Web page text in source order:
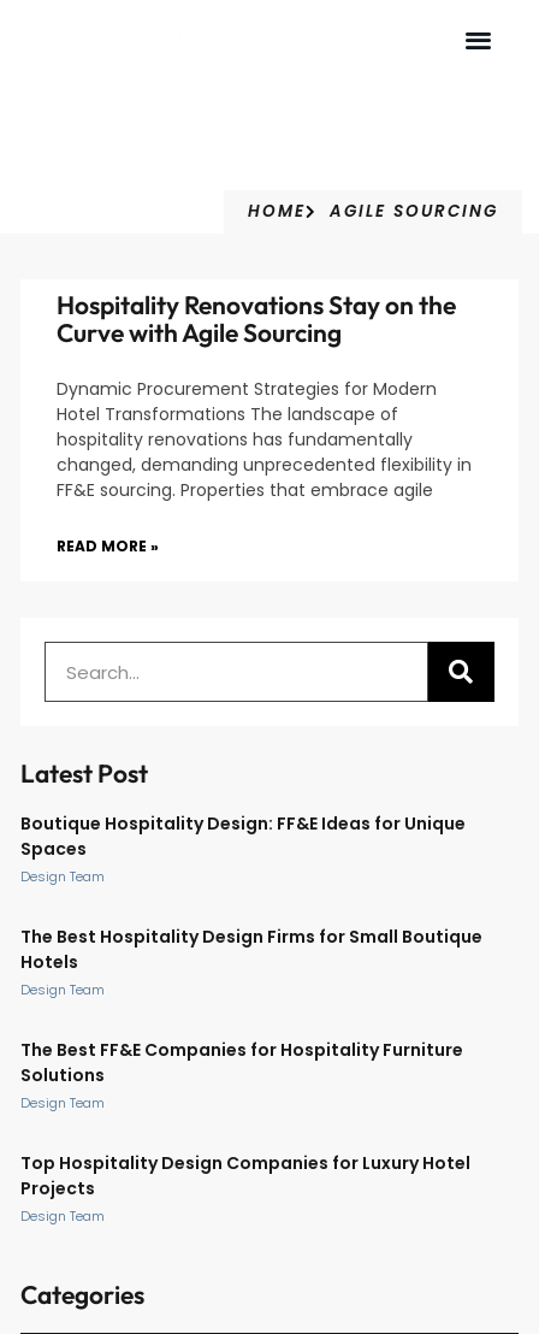
HOME AGILE SOURCING
Hospitality Renovations Stay on the
Curve with Agile Sourcing
Dynamic Procurement Strategies for Modern
Hotel Transformations The landscape of
hospitality renovations has fundamentally
changed, demanding unprecedented flexibility in
FF&E sourcing. Properties that embrace agile
READ MORE »
Latest Post
Boutique Hospitality Design: FF&E Ideas for Unique
Spaces
Design Team
The Best Hospitality Design Firms for Small Boutique
Hotels
Design Team
The Best FF&E Companies for Hospitality Furniture
Solutions
Design Team
Top Hospitality Design Companies for Luxury Hotel
Projects
Design Team
Categories